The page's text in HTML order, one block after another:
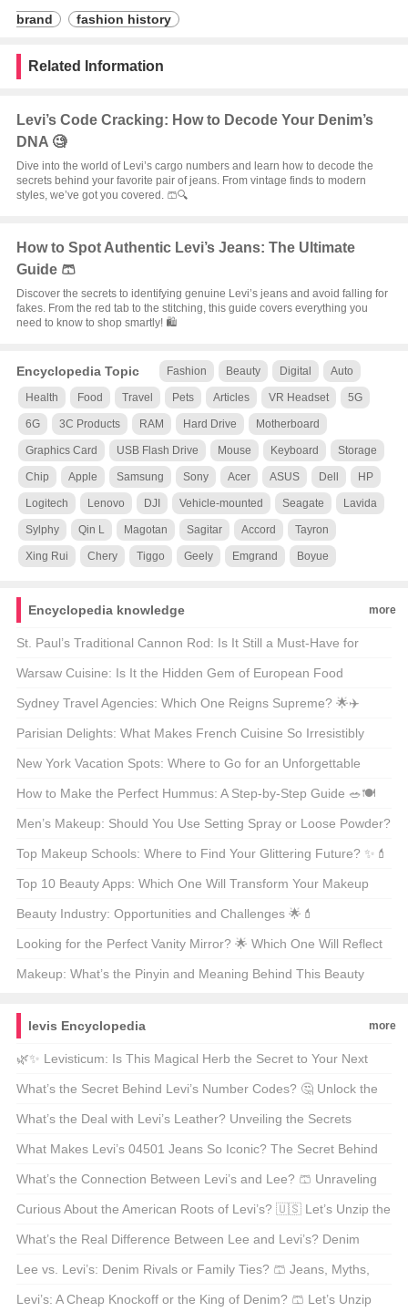
brand
fashion history
Related Information
Levi’s Code Cracking: How to Decode Your Denim’s
DNA 🧐
Dive into the world of Levi’s cargo numbers and learn how to decode the
secrets behind your favorite pair of jeans. From vintage finds to modern
styles, we’ve got you covered. 🩳🔍
How to Spot Authentic Levi’s Jeans: The Ultimate
Guide 🩳
Discover the secrets to identifying genuine Levi’s jeans and avoid falling for
fakes. From the red tab to the stitching, this guide covers everything you
need to know to shop smartly! 🛍️
Encyclopedia Topic Fashion Beauty Digital Auto
Health Food Travel Pets Articles VR Headset 5G
6G 3C Products RAM Hard Drive Motherboard
Graphics Card USB Flash Drive Mouse Keyboard Storage
Chip Apple Samsung Sony Acer ASUS Dell HP
Logitech Lenovo DJI Vehicle-mounted Seagate Lavida
Sylphy Qin L Magotan Sagitar Accord Tayron
Xing Rui Chery Tiggo Geely Emgrand Boyue
Encyclopedia knowledge more
St. Paul’s Traditional Cannon Rod: Is It Still a Must-Have for
Modern Anglers? 🎣🐟
Warsaw Cuisine: Is It the Hidden Gem of European Food
Culture? 🍴🌍
Sydney Travel Agencies: Which One Reigns Supreme? 🌟✈️
Parisian Delights: What Makes French Cuisine So Irresistibly
Delicious? 🍽️🇫🇷
New York Vacation Spots: Where to Go for an Unforgettable
Getaway? 🗺️🌟
How to Make the Perfect Hummus: A Step-by-Step Guide 🥗🍽️
Men’s Makeup: Should You Use Setting Spray or Loose Powder?
🧐💄
Top Makeup Schools: Where to Find Your Glittering Future? ✨💄
Top 10 Beauty Apps: Which One Will Transform Your Makeup
Routine? 🏆💄
Beauty Industry: Opportunities and Challenges 🌟💄
Looking for the Perfect Vanity Mirror? 🌟 Which One Will Reflect
Your Style? 🗞️
Makeup: What’s the Pinyin and Meaning Behind This Beauty
levis Encyclopedia
more
🌿✨ Levisticum: Is This Magical Herb the Secret to Your Next
Garden Obsession? 🌱 Unveil Its Mysteries Now!🌱
What’s the Secret Behind Levi’s Number Codes? 🤔 Unlock the
Mystery!
What’s the Deal with Levi’s Leather? Unveiling the Secrets
Behind Your Favorite Denim Jacket’s Iconic Flair 🥾✨
What Makes Levi’s 04501 Jeans So Iconic? The Secret Behind
Your Favorite Denim Fit 🤔👖
What’s the Connection Between Levi’s and Lee? 🩳 Unraveling
the Denim Duo!
Curious About the American Roots of Levi’s? 🇺🇸 Let’s Unzip the
Story!
What’s the Real Difference Between Lee and Levi’s? Denim
Showdown 🥅👖
Lee vs. Levi’s: Denim Rivals or Family Ties? 🩳 Jeans, Myths,
and the Truth Behind the Rivalry!
Levi’s: A Cheap Knockoff or the King of Denim? 🩳 Let’s Unzip